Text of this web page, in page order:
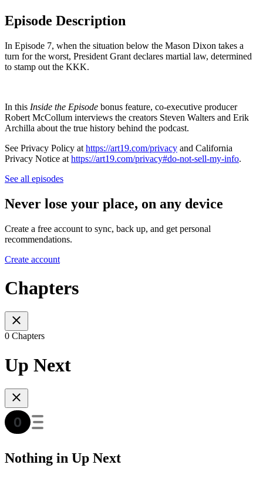
Episode Description
In Episode 7, when the situation below the Mason Dixon takes a
turn for the worst, President Grant declares martial law, determined
to stamp out the KKK.
In this Inside the Episode bonus feature, co-executive producer
Robert McCollum interviews the creators Steven Walters and Erik
Archilla about the true history behind the podcast.
See Privacy Policy at https://art19.com/privacy and California
Privacy Notice at https://art19.com/privacy#do-not-sell-my-info.
See all episodes
Never lose your place, on any device
Create a free account to sync, back up, and get personal
recommendations.
Create account
Chapters
0 Chapters
Up Next
Nothing in Up Next